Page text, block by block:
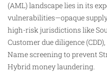
(AML) landscape lies in its
vulnerabilities—opaque
high-risk jurisdictions like
Customer due diligence
Name screening to prevent
Hybrid money laundering.​